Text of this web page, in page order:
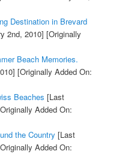
Destination in Brevard
2nd, 2010] [Originally
Beach Memories.
[Originally Added On:
Beaches [Last
Added On:
the Country [Last
Added On: